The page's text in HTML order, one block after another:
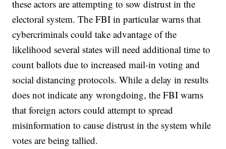
these actors are attempting to sow distrust in the
electoral system. The FBI in particular warns that
cybercriminals could take advantage of the
likelihood several states will need additional time to
count ballots due to increased mail-in voting and
social distancing protocols. While a delay in results
does not indicate any wrongdoing, the FBI warns
that foreign actors could attempt to spread
misinformation to cause distrust in the system while
votes are being tallied.